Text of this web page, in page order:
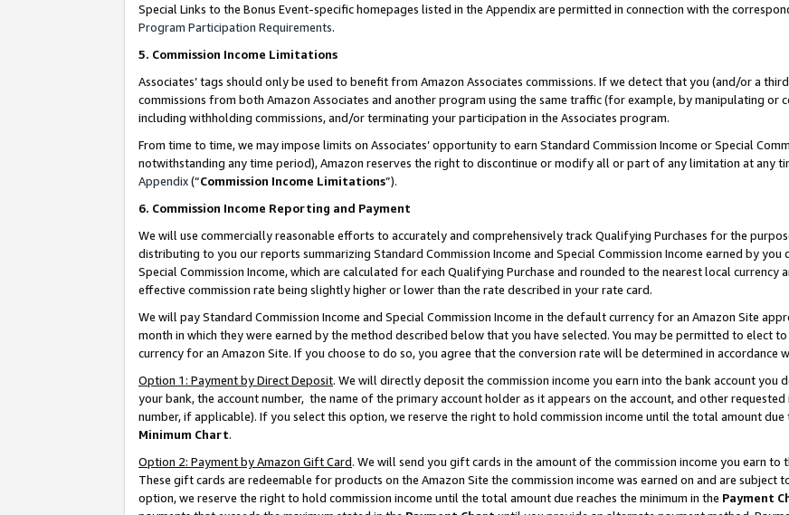
Special Links to the Bonus Event-specific homepages listed in the Appendix are permitted in connection with the
Program Participation Requirements.
5. Commission Income Limitations
Associates’ tags should only be used to benefit from Amazon Associates commissions. If we detect that you (and/or a
commissions from both Amazon Associates and another program using the same traffic (for example, by manipulating or
including withholding commissions, and/or terminating your participation in the Associates program.
From time to time, we may impose limits on Associates’ opportunity to earn Standard Commission Income or Special
notwithstanding any time period), Amazon reserves the right to discontinue or modify all or part of any limitation at any
Appendix(“Commission Income Limitations”).
6. Commission Income Reporting and Payment
We will use commercially reasonable efforts to accurately and comprehensively track Qualifying Purchases for the
distributing to you our reports summarizing Standard Commission Income and Special Commission Income earned by
Special Commission Income, which are calculated for each Qualifying Purchase and rounded to the nearest local currency
effective commission rate being slightly higher or lower than the rate described in your rate card.
We will pay Standard Commission Income and Special Commission Income in the default currency for an Amazon Site
month in which they were earned by the method described below that you have selected. You may be permitted to elect
currency for an Amazon Site. If you choose to do so, you agree that the conversion rate will be determined in accordance
Option 1: Payment by Direct Deposit. We will directly deposit the commission income you earn into the bank account you
your bank, the account number, the name of the primary account holder as it appears on the account, and other
number, if applicable). If you select this option, we reserve the right to hold commission income until the total amount due
Minimum Chart.
Option 2: Payment by Amazon Gift Card. We will send you gift cards in the amount of the commission income you earn to
These gift cards are redeemable for products on the Amazon Site the commission income was earned on and are
option, we reserve the right to hold commission income until the total amount due reaches the minimum in the Payment